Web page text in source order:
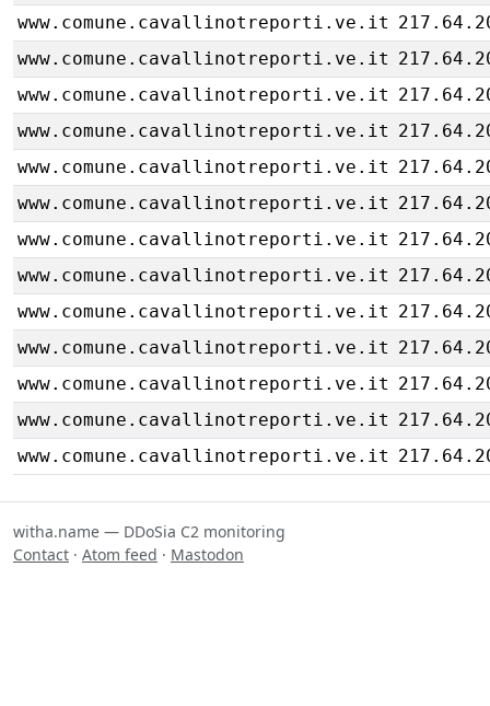
www.comune.cavallinotreporti.ve.it
www.comune.cavallinotreporti.ve.it
www.comune.cavallinotreporti.ve.it
www.comune.cavallinotreporti.ve.it
www.comune.cavallinotreporti.ve.it
www.comune.cavallinotreporti.ve.it
www.comune.cavallinotreporti.ve.it
www.comune.cavallinotreporti.ve.it
www.comune.cavallinotreporti.ve.it
www.comune.cavallinotreporti.ve.it
www.comune.cavallinotreporti.ve.it
www.comune.cavallinotreporti.ve.it
www.comune.cavallinotreporti.ve.it
witha.name — DDoSia C2 monitoring
Contact · Atom feed · Mastodon